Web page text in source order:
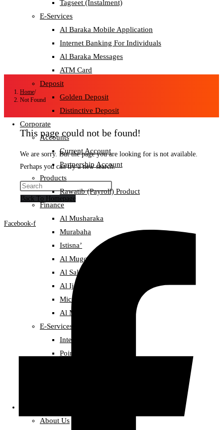
Tagseet (Instalment)
E-Services
Al Baraka Mobile Application
Internet Banking For Individuals
Al Baraka Messages
ATM Card
Deposit
Golden Deposit
Distinctive Deposit
Corporate
Accounts
Current Account
Partnership Account
Products
Rawatib (Payroll) Product
Finance
Al Musharaka
Murabaha
Istisna’
Al Mugowlah
Al Salam Sale
Al Ijarah (Leasing)
Micro finance
Al Mudarbah
E-Services
Internet Banking
Point-of-Sale Service
About Us
Home/
Not Found
This page could not be found!
We are sorry. But the page you are looking for is not available.
Perhaps you can try a new search.
Back To Homepage
Facebook-f